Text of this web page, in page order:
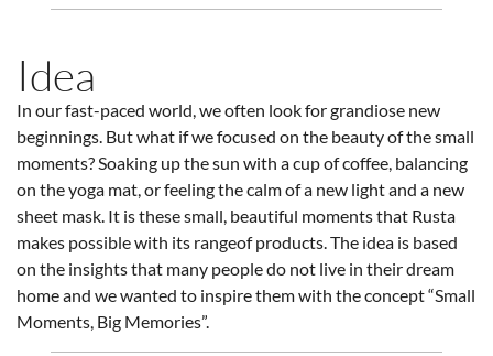
Idea
In our fast-paced world, we often look for grandiose new
beginnings. But what if we focused on the beauty of the small
moments? Soaking up the sun with a cup of coffee, balancing
on the yoga mat, or feeling the calm of a new light and a new
sheet mask. It is these small, beautiful moments that Rusta
makes possible with its rangeof products. The idea is based
on the insights that many people do not live in their dream
home and we wanted to inspire them with the concept “Small
Moments, Big Memories”.